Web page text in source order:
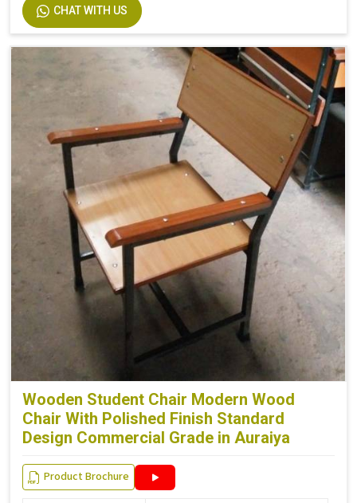
CHAT WITH US
Wooden Student Chair Modern Wood
Chair With Polished Finish Standard
Design Commercial Grade in Auraiya
Product Brochure